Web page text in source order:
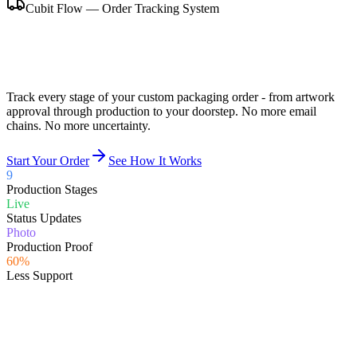
Cubit Flow — Order Tracking System
Track every stage of your custom packaging order - from artwork
approval through production to your doorstep. No more email
chains. No more uncertainty.
Start Your Order
See How It Works
9
Production Stages
Live
Status Updates
Photo
Production Proof
60%
Less Support